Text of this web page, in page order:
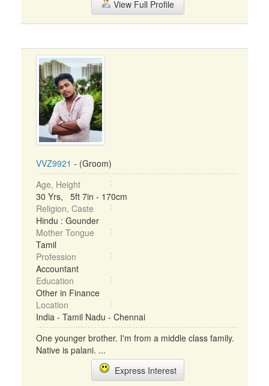
View Full Profile
VVZ9921 - (Groom)
Age, Height
30 Yrs, 5ft 7in - 170cm
Religion, Caste
Hindu : Gounder
Mother Tongue
Tamil
Profession
Accountant
Education
Other in Finance
Location
India - Tamil Nadu - Chennai
One younger brother. I'm from a middle class family.
Native is palani. ...
Express Interest